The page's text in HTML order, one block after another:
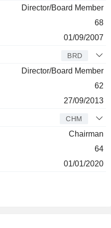
Director/Board Member
68
01/09/2007
BRD
Director/Board Member
62
27/09/2013
CHM
Chairman
64
01/01/2020